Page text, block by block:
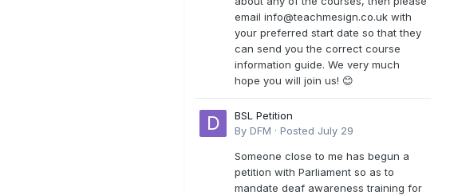
email info@teachmesign.co.uk with
your preferred start date so that they
can send you the correct course
information guide. We very much
hope you will join us! 😊
BSL Petition
By DFM · Posted July 29
Someone close to me has begun a
petition with Parliament so as to
mandate deaf awareness training for